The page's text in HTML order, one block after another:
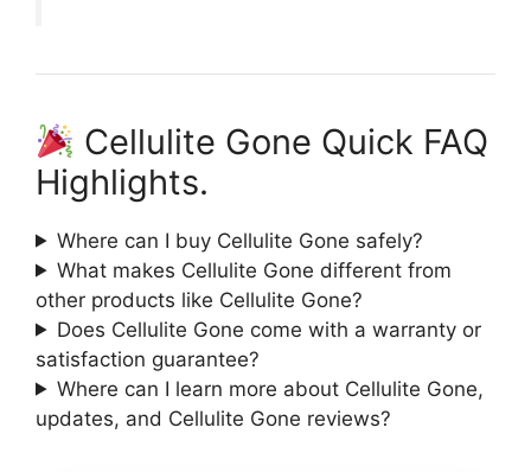
Cellulite Gone Quick FAQ
Highlights.
Where can I buy Cellulite Gone safely?
What makes Cellulite Gone different from
other products like Cellulite Gone?
Does Cellulite Gone come with a warranty or
satisfaction guarantee?
Where can I learn more about Cellulite Gone,
updates, and Cellulite Gone reviews?